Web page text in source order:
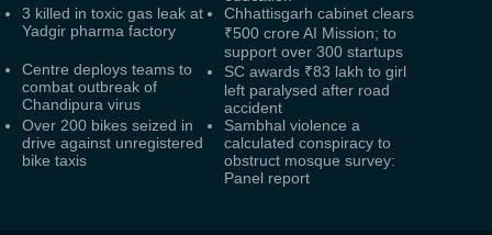
3 killed in toxic gas leak at
Yadgir pharma factory
Chhattisgarh cabinet clears
₹500 crore AI Mission; to
support over 300 startups
Centre deploys teams to
combat outbreak of
Chandipura virus
SC awards ₹83 lakh to girl
left paralysed after road
accident
Over 200 bikes seized in
drive against unregistered
bike taxis
Sambhal violence a
calculated conspiracy to
obstruct mosque survey:
Panel report